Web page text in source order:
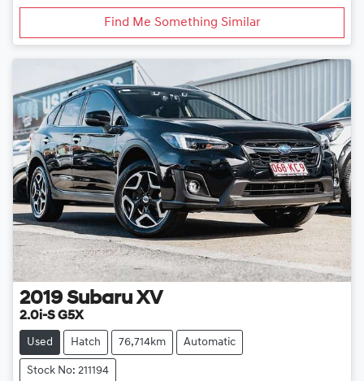
Find Me Something Similar
2019 Subaru XV
2.0i-S G5X
Used Hatch 76,714km Automatic
Stock No: 211194